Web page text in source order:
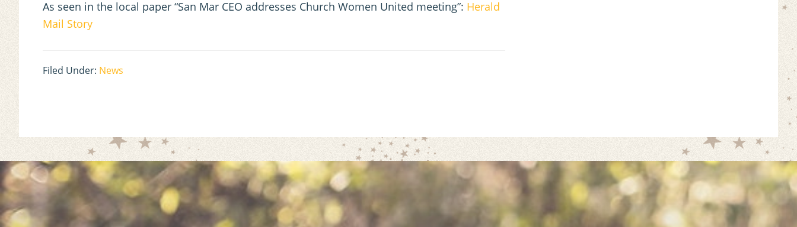
As seen in the local paper “San Mar CEO addresses Church Women United meeting”: Herald
Mail Story
Filed Under: News